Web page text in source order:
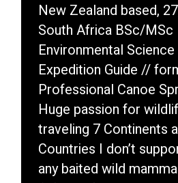
New Zealand based,
South Africa BSc/MSc
Environmental
Expedition Guide //
Professional Canoe
Huge passion for
traveling 7 Continents
Countries I don’t
any baited wild